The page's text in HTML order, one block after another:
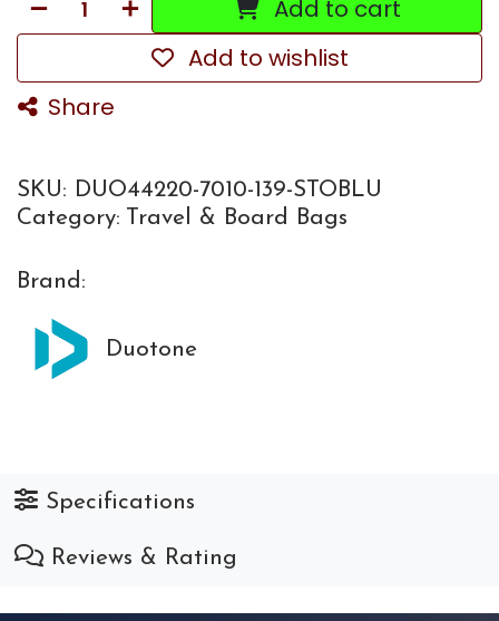
Add to cart
Add to wishlist
Share
SKU: DUO44220-7010-139-STOBLU
Category:
Travel & Board Bags
Brand:
Duotone
Specifications
Reviews & Rating